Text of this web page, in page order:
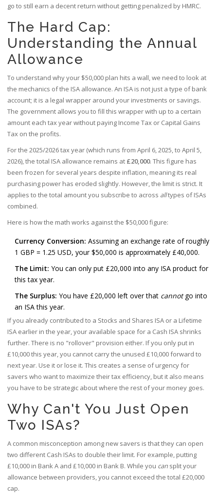
go to still earn a decent return without getting penalized by HMRC.
The Hard Cap:
Understanding the Annual
Allowance
To understand why your $50,000 plan hits a wall, we need to look at
the mechanics of the ISA allowance. An ISA is not just a type of bank
account; it is a legal wrapper around your investments or savings.
The government allows you to fill this wrapper with up to a certain
amount each tax year without paying Income Tax or Capital Gains
Tax on the profits.
For the 2025/2026 tax year (which runs from April 6, 2025, to April 5,
2026), the total ISA allowance remains at £20,000. This figure has
been frozen for several years despite inflation, meaning its real
purchasing power has eroded slightly. However, the limit is strict. It
applies to the total amount you subscribe to across alltypes of ISAs
combined.
Here is how the math works against the $50,000 figure:
Currency Conversion: Assuming an exchange rate of roughly
1 GBP = 1.25 USD, your $50,000 is approximately £40,000.
The Limit: You can only put £20,000 into any ISA product for
this tax year.
The Surplus: You have £20,000 left over that cannotgo into
an ISA this year.
If you already contributed to a Stocks and Shares ISA or a Lifetime
ISA earlier in the year, your available space for a Cash ISA shrinks
further. There is no "rollover" provision either. If you only put in
£10,000 this year, you cannot carry the unused £10,000 forward to
next year. Use it or lose it. This creates a sense of urgency for
savers who want to maximize their tax efficiency, but it also means
you have to be strategic about where the rest of your money goes.
Why Can't You Just Open
Two ISAs?
A common misconception among new savers is that they can open
two different Cash ISAs to double their limit. For example, putting
£10,000 in Bank A and £10,000 in Bank B. While you can split your
allowance between providers, you cannot exceed the total £20,000
cap.